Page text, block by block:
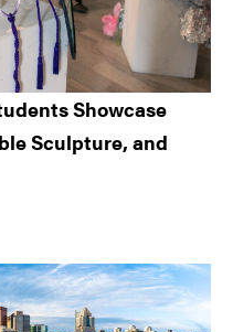
Showcase
Sculpture, and